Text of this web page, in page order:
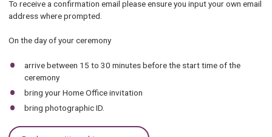
To receive a confirmation email please ensure you input your own email
address where prompted.
On the day of your ceremony
arrive between 15 to 30 minutes before the start time of the
ceremony
bring your Home Office invitation
bring photographic ID.